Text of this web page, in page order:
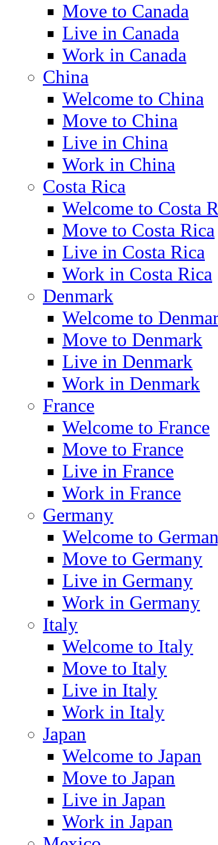
Move to Canada
Live in Canada
Work in Canada
China
Welcome to China
Move to China
Live in China
Work in China
Costa Rica
Welcome to Costa
Move to Costa Rica
Live in Costa Rica
Work in Costa Rica
Denmark
Welcome to
Move to Denmark
Live in Denmark
Work in Denmark
France
Welcome to France
Move to France
Live in France
Work in France
Germany
Welcome to
Move to Germany
Live in Germany
Work in Germany
Italy
Welcome to Italy
Move to Italy
Live in Italy
Work in Italy
Japan
Welcome to Japan
Move to Japan
Live in Japan
Work in Japan